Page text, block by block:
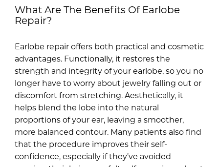
What Are The Benefits Of Earlobe
Repair?
Earlobe repair offers both practical and cosmetic
advantages. Functionally, it restores the
strength and integrity of your earlobe, so you no
longer have to worry about jewelry falling out or
discomfort from stretching. Aesthetically, it
helps blend the lobe into the natural
proportions of your ear, leaving a smoother,
more balanced contour. Many patients also find
that the procedure improves their self-
confidence, especially if they’ve avoided